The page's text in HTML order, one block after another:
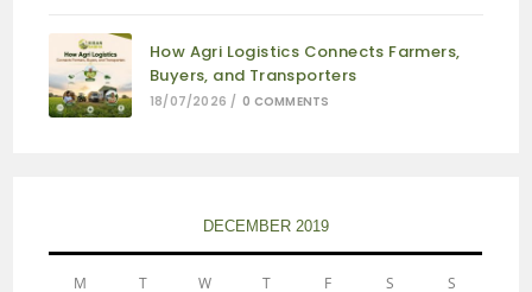
How Agri Logistics Connects Farmers,
Buyers, and Transporters
18/07/2026 / 0 COMMENTS
DECEMBER 2019
M T W T F S S